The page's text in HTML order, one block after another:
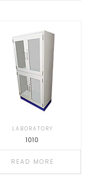
LABORATORY
1010
READ MORE